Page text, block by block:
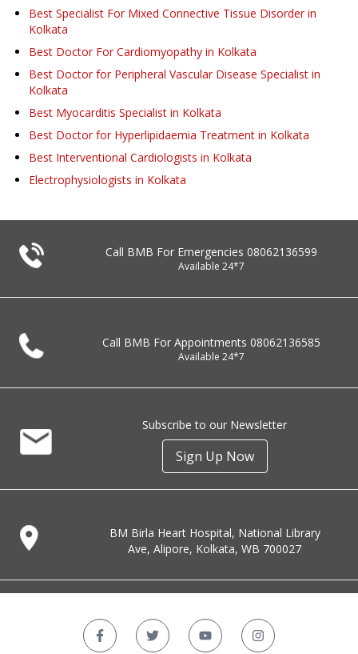
Best Specialist For Mixed Connective Tissue Disorder in
Kolkata
Best Doctor For Cardiomyopathy in Kolkata
Best Doctor for Peripheral Vascular Disease Specialist in
Kolkata
Best Myocarditis Specialist in Kolkata
Best Doctor for Hyperlipidaemia Treatment in Kolkata
Best Interventional Cardiologists in Kolkata
Electrophysiologists in Kolkata
Call BMB For Emergencies 08062136599
Available 24*7
Call BMB For Appointments 08062136585
Available 24*7
Subscribe to our Newsletter
Sign Up Now
BM Birla Heart Hospital, National Library
Ave, Alipore, Kolkata, WB 700027